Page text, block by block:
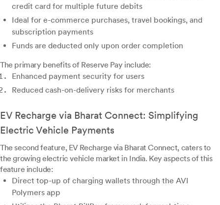
credit card for multiple future debits
Ideal for e-commerce purchases, travel bookings, and
subscription payments
Funds are deducted only upon order completion
The primary benefits of Reserve Pay include:
Enhanced payment security for users
Reduced cash-on-delivery risks for merchants
EV Recharge via Bharat Connect: Simplifying
Electric Vehicle Payments
The second feature, EV Recharge via Bharat Connect, caters to
the growing electric vehicle market in India. Key aspects of this
feature include:
Direct top-up of charging wallets through the AVI
Polymers app